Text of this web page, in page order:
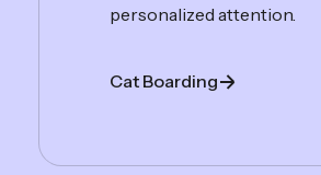
personalized attention.
Cat Boarding